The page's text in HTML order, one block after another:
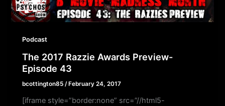
Podcast
The 2017 Razzie Awards Preview-
Episode 43
bcottington85 /February 24, 2017
[iframe style=”border:none” src=”//html5-